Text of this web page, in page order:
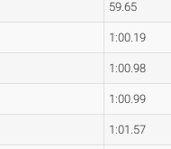
59.65
1:00.19
1:00.98
1:00.99
1:01.57